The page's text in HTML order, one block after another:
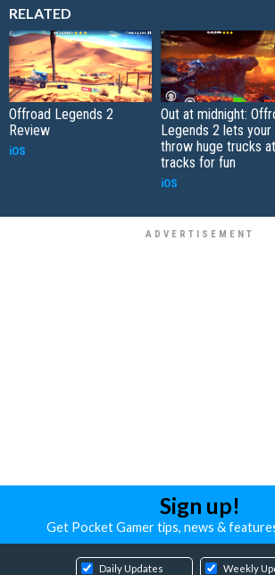
RELATED
Offroad Legends 2
Review
iOS
Out at midnight:
Legends 2 lets your
throw huge trucks
tracks for fun
iOS
Sign up!
Get Pocket Gamer tips, news &
Daily Updates Weekly